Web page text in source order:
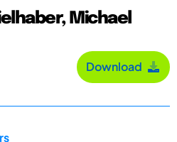
Michael
Download